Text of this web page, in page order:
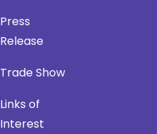
Press
Release
Trade Show
Links of
Interest